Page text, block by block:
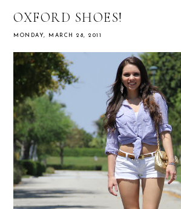
OXFORD SHOES!
MONDAY, MARCH 28, 2011